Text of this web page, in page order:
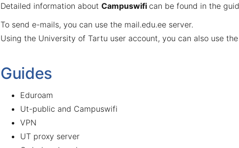
Detailed information about Campuswifi can be found in the
To send e-mails, you can use the mail.edu.ee server.
Using the University of Tartu user account, you can also use
Guides
Eduroam
Ut-public and Campuswifi
VPN
UT proxy server